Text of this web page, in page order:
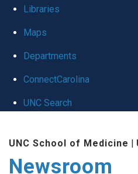
global
Libraries
Maps
Departments
ConnectCarolina
UNC Search
main
UNC School of Medicine |
Newsroom